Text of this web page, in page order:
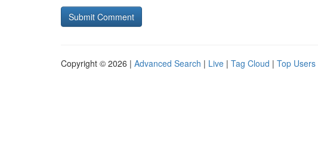
Copyright © 2026 | Advanced Search | Live | Tag Cloud | Top Users